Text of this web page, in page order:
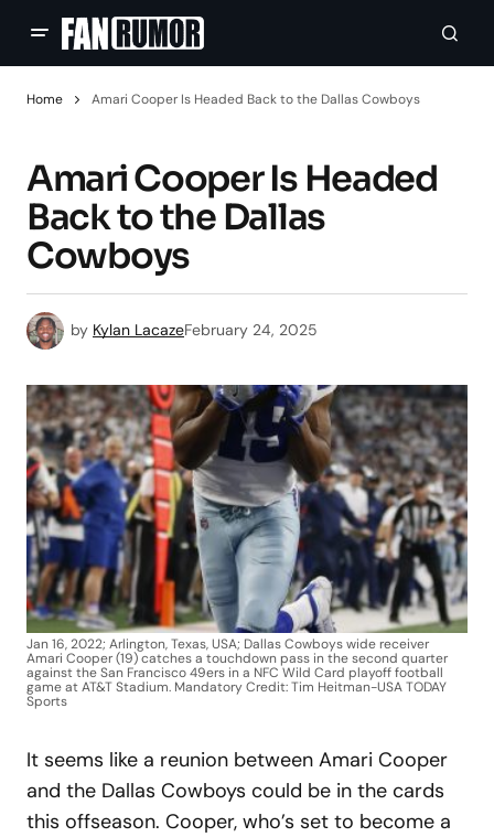
Home Amari Cooper Is Headed Back to the Dallas Cowboys
Amari Cooper Is Headed
Back to the Dallas
Cowboys
by Kylan LacazeFebruary 24, 2025
Jan 16, 2022; Arlington, Texas, USA; Dallas Cowboys wide receiver
Amari Cooper (19) catches a touchdown pass in the second quarter
against the San Francisco 49ers in a NFC Wild Card playoff football
game at AT&T Stadium. Mandatory Credit: Tim Heitman-USA TODAY
Sports
It seems like a reunion between Amari Cooper
and the Dallas Cowboys could be in the cards
this offseason. Cooper, who’s set to become a